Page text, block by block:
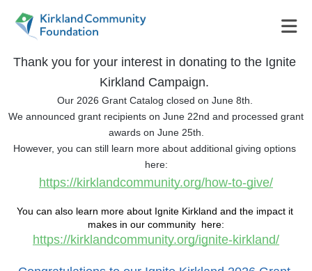
Thank you for your interest in donating to the Ignite
Kirkland Campaign.
Our 2026 Grant Catalog closed on June 8th.
We announced grant recipients on June 22nd and processed grant
awards on June 25th.
However, you can still learn more about additional giving options
here:
https://kirklandcommunity.org/how-to-give/
You can also learn more about Ignite Kirkland and the impact it
makes in our community  here:
https://kirklandcommunity.org/ignite-kirkland/